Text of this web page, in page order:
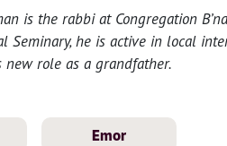
is the rabbi at Congregation
Seminary, he is active in local
new role as a grandfather.
Emor